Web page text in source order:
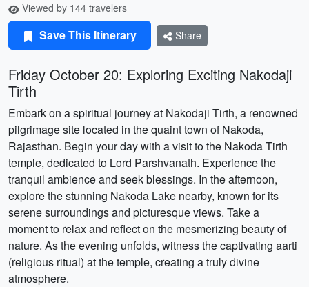
Viewed by 144 travelers
Save This Itinerary Share
Friday October 20: Exploring Exciting Nakodaji
Tirth
Embark on a spiritual journey at Nakodaji Tirth, a renowned
pilgrimage site located in the quaint town of Nakoda,
Rajasthan. Begin your day with a visit to the Nakoda Tirth
temple, dedicated to Lord Parshvanath. Experience the
tranquil ambience and seek blessings. In the afternoon,
explore the stunning Nakoda Lake nearby, known for its
serene surroundings and picturesque views. Take a
moment to relax and reflect on the mesmerizing beauty of
nature. As the evening unfolds, witness the captivating aarti
(religious ritual) at the temple, creating a truly divine
atmosphere.